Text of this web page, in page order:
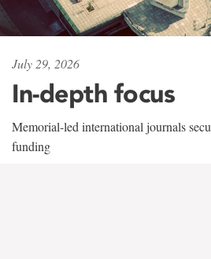
July 29, 2026
In-depth focus
Memorial-led international journals
funding